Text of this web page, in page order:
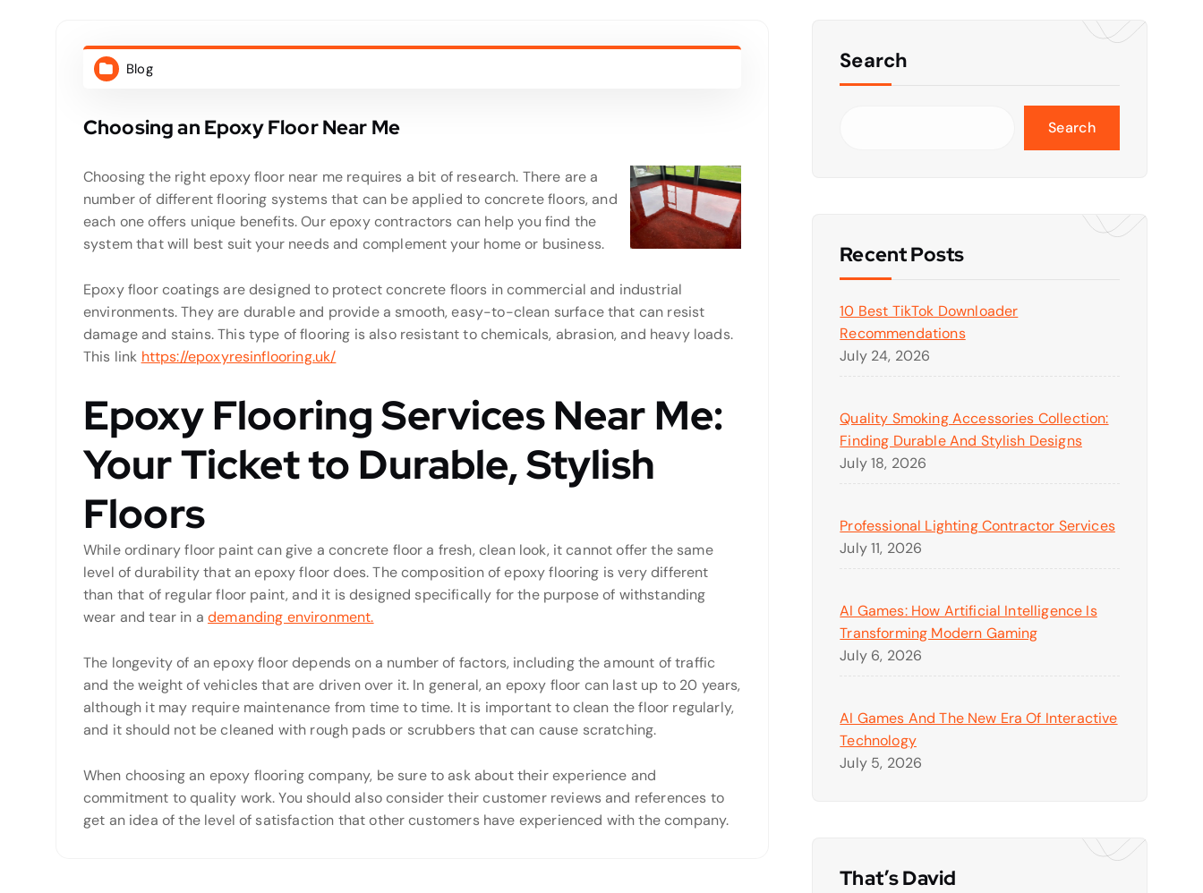
Blog
Choosing an Epoxy Floor Near Me
Choosing the right epoxy floor near me requires a bit of research. There are a
number of different flooring systems that can be applied to concrete floors, and
each one offers unique benefits. Our epoxy contractors can help you find the
system that will best suit your needs and complement your home or business.
Epoxy floor coatings are designed to protect concrete floors in commercial and industrial
environments. They are durable and provide a smooth, easy-to-clean surface that can resist
damage and stains. This type of flooring is also resistant to chemicals, abrasion, and heavy loads.
This link https://epoxyresinflooring.uk/
Epoxy Flooring Services Near Me:
Your Ticket to Durable, Stylish
Floors
While ordinary floor paint can give a concrete floor a fresh, clean look, it cannot offer the same
level of durability that an epoxy floor does. The composition of epoxy flooring is very different
than that of regular floor paint, and it is designed specifically for the purpose of withstanding
wear and tear in ademanding environment.
The longevity of an epoxy floor depends on a number of factors, including the amount of traffic
and the weight of vehicles that are driven over it. In general, an epoxy floor can last up to 20 years,
although it may require maintenance from time to time. It is important to clean the floor regularly,
and it should not be cleaned with rough pads or scrubbers that can cause scratching.
When choosing an epoxy flooring company, be sure to ask about their experience and
commitment to quality work. You should also consider their customer reviews and references to
get an idea of the level of satisfaction that other customers have experienced with the company.
Search
Search
Recent Posts
10 Best TikTok Downloader
Recommendations
July 24, 2026
Quality Smoking Accessories Collection:
Finding Durable And Stylish Designs
July 18, 2026
Professional Lighting Contractor Services
July 11, 2026
AI Games: How Artificial Intelligence Is
Transforming Modern Gaming
July 6, 2026
AI Games And The New Era Of Interactive
Technology
July 5, 2026
That’s David